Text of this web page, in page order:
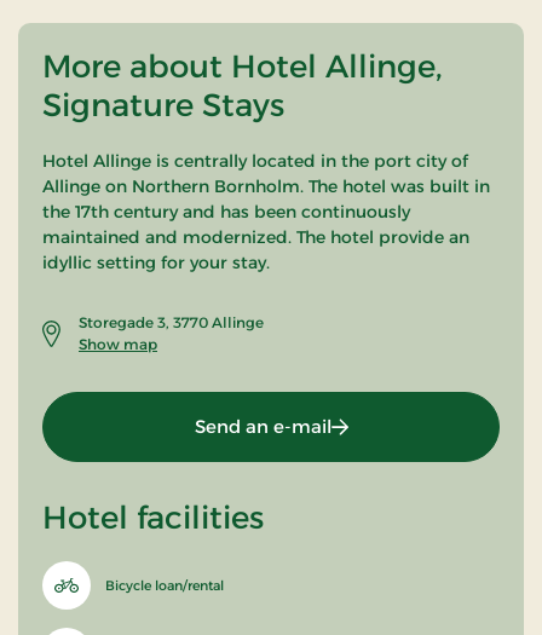
More about Hotel Allinge,
Signature Stays
Hotel Allinge is centrally located in the port city of
Allinge on Northern Bornholm. The hotel was built in
the 17th century and has been continuously
maintained and modernized. The hotel provide an
idyllic setting for your stay.
Storegade 3, 3770 Allinge
Show map
Send an e-mail
Hotel facilities
Bicycle loan/rental